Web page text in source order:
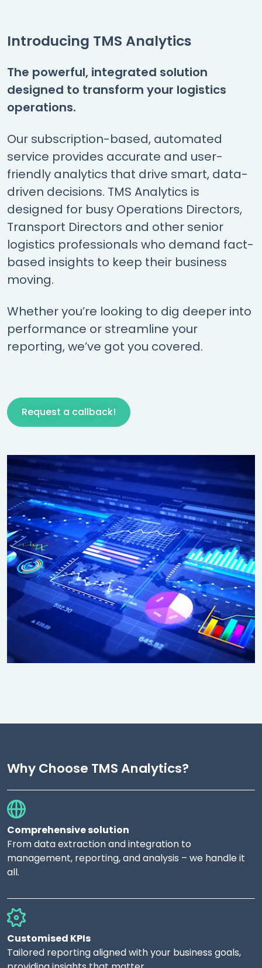
Introducing TMS Analytics
The powerful, integrated solution
designed to transform your logistics
operations.
Our subscription-based, automated
service provides accurate and user-
friendly analytics that drive smart, data-
driven decisions. TMS Analytics is
designed for busy Operations Directors,
Transport Directors and other senior
logistics professionals who demand fact-
based insights to keep their business
moving.
Whether you’re looking to dig deeper into
performance or streamline your
reporting, we’ve got you covered.
Request a callback!
Why Choose TMS Analytics?
Comprehensive solution
From data extraction and integration to
management, reporting, and analysis – we handle it
all.
Customised KPIs
Tailored reporting aligned with your business goals,